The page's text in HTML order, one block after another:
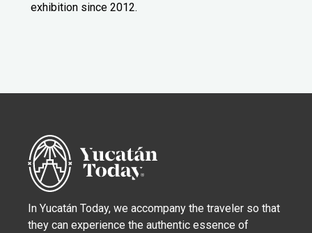
exhibition since 2012.
In Yucatán Today, we accompany the traveler so that
they can experience the authentic essence of